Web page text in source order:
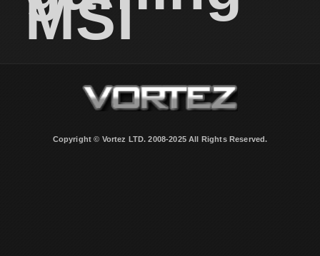
MSI
Copyright © Vortez LTD. 2008-2025 All Rights Reserved.